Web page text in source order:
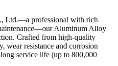
Ltd.—a professional with rich
Aluminum Alloy
Crafted from high-quality
wear resistance and corrosion
service life (up to 800,000